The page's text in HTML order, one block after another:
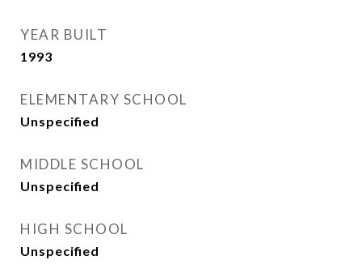
YEAR BUILT
1993
ELEMENTARY SCHOOL
Unspecified
MIDDLE SCHOOL
Unspecified
HIGH SCHOOL
Unspecified